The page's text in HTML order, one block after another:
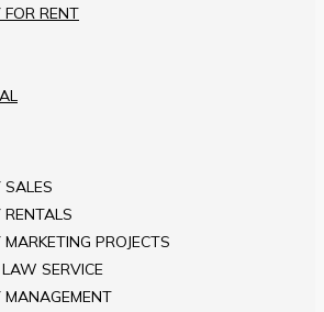
RENT
SALES
PROJECTS
SERVICE
MANAGEMENT